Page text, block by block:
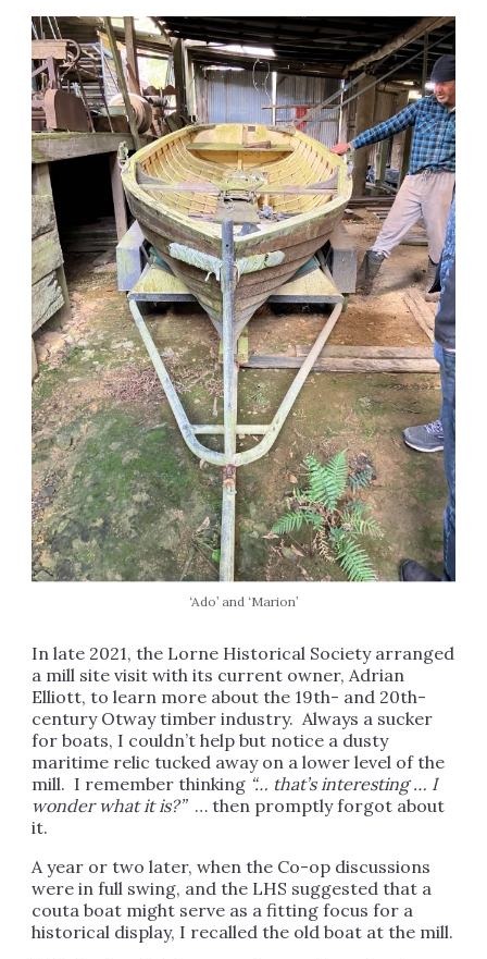
‘Ado’ and ‘Marion’
In late 2021, the Lorne Historical Society arranged
a mill site visit with its current owner, Adrian
Elliott, to learn more about the 19th- and 20th-
century Otway timber industry. Always a sucker
for boats, I couldn’t help but notice a dusty
maritime relic tucked away on a lower level of the
mill. I remember thinking “… that’s interesting … I
wonder what it is?”… then promptly forgot about
it.
A year or two later, when the Co-op discussions
were in full swing, and the LHS suggested that a
couta boat might serve as a fitting focus for a
historical display, I recalled the old boat at the mill.